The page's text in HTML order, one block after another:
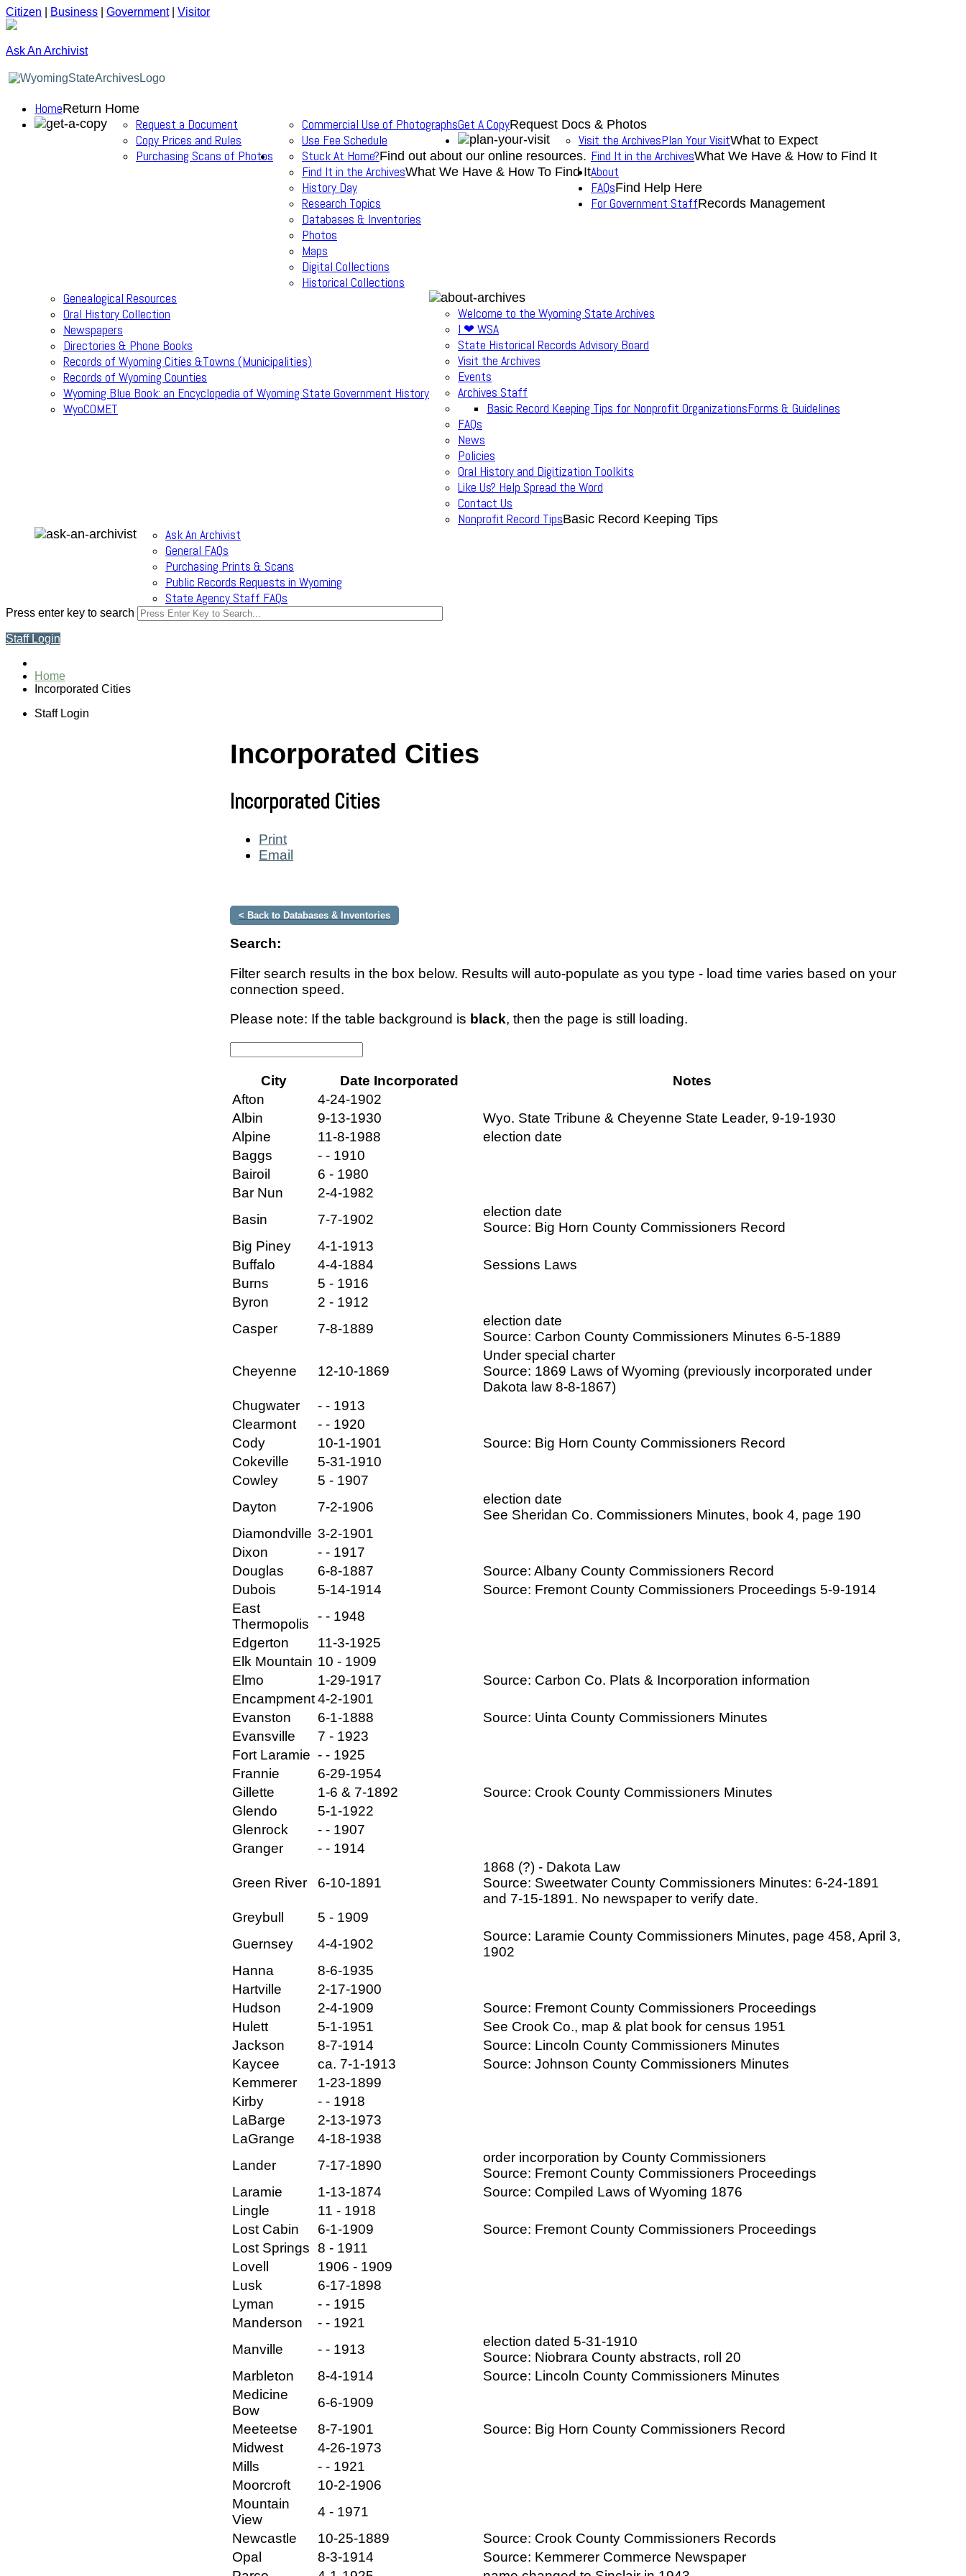
Citizen Business Government| Visitor
Ask An Archivist
HomeReturn Home
Get A CopyRequest Docs & Photos
Request a Document
Copy Prices and Rules
Purchasing Scans of Photos
Commercial Use of Photographs
Use Fee Schedule
Plan Your VisitWhat to Expect
Visit the Archives
Find It in the ArchivesWhat We Have & How to Find It
Stuck At Home?Find out about our online resources.
Find It in the ArchivesWhat We Have & How To Find It
History Day
Research Topics
Databases & Inventories
Photos
Maps
Digital Collections
Historical Collections
Genealogical Resources
Oral History Collection
Newspapers
Directories & Phone Books
Records of Wyoming Cities &Towns (Municipalities)
Records of Wyoming Counties
Wyoming Blue Book: an Encyclopedia of Wyoming State Government History
WyoCOMET
About
Welcome to the Wyoming State Archives
I ❤ WSA
State Historical Records Advisory Board
Visit the Archives
Events
Archives Staff
Forms & Guidelines
Basic Record Keeping Tips for Nonprofit Organizations
FAQs
News
Policies
Oral History and Digitization Toolkits
Like Us? Help Spread the Word
Contact Us
Nonprofit Record TipsBasic Record Keeping Tips
FAQsFind Help Here
Ask An Archivist
General FAQs
Purchasing Prints & Scans
Public Records Requests in Wyoming
State Agency Staff FAQs
For Government StaffRecords Management
Press enter key to search
Staff Login
Home
Incorporated Cities
Staff Login
Incorporated Cities
Incorporated Cities
Print
Email
< Back to Databases & Inventories
Search:
Filter search results in the box below. Results will auto-populate as you type - load time varies based on your
connection speed.
Please note: If the table background is black, then the page is still loading.
City Date Incorporated
Notes
Afton
4-24-1902
Albin
9-13-1930
Wyo. State Tribune & Cheyenne State Leader, 9-19-1930
Alpine
11-8-1988
election date
Baggs
- - 1910
Bairoil
6 - 1980
Bar Nun
2-4-1982
Basin
7-7-1902
election date
Source: Big Horn County Commissioners Record
Big Piney
4-1-1913
Buffalo
4-4-1884
Sessions Laws
Burns
5 - 1916
Byron
2 - 1912
Casper
7-8-1889
election date
Source: Carbon County Commissioners Minutes 6-5-1889
Cheyenne 12-10-1869
Under special charter
Source: 1869 Laws of Wyoming (previously incorporated under
Dakota law 8-8-1867)
Chugwater
- - 1913
Clearmont
- - 1920
Cody
10-1-1901
Source: Big Horn County Commissioners Record
Cokeville
5-31-1910
Cowley
5 - 1907
Dayton
7-2-1906
election date
See Sheridan Co. Commissioners Minutes, book 4, page 190
Diamondville 3-2-1901
Dixon
- - 1917
Douglas
6-8-1887
Source: Albany County Commissioners Record
Dubois
5-14-1914
Source: Fremont County Commissioners Proceedings 5-9-1914
East
Thermopolis
- - 1948
Edgerton
11-3-1925
Elk Mountain 10 - 1909
Elmo
1-29-1917
Source: Carbon Co. Plats & Incorporation information
Encampment4-2-1901
Evanston
6-1-1888
Source: Uinta County Commissioners Minutes
Evansville
7 - 1923
Fort Laramie - - 1925
Frannie
6-29-1954
Gillette
1-6 & 7-1892
Source: Crook County Commissioners Minutes
Glendo
5-1-1922
Glenrock
- - 1907
Granger
- - 1914
Green River 6-10-1891
1868 (?) - Dakota Law
Source: Sweetwater County Commissioners Minutes: 6-24-1891
and 7-15-1891. No newspaper to verify date.
Greybull
5 - 1909
Guernsey
4-4-1902
Source: Laramie County Commissioners Minutes, page 458, April 3,
1902
Hanna
8-6-1935
Hartville
2-17-1900
Hudson
2-4-1909
Source: Fremont County Commissioners Proceedings
Hulett
5-1-1951
See Crook Co., map & plat book for census 1951
Jackson
8-7-1914
Source: Lincoln County Commissioners Minutes
Kaycee
ca. 7-1-1913
Source: Johnson County Commissioners Minutes
Kemmerer
1-23-1899
Kirby
- - 1918
LaBarge
2-13-1973
LaGrange
4-18-1938
Lander
7-17-1890
order incorporation by County Commissioners
Source: Fremont County Commissioners Proceedings
Laramie
1-13-1874
Source: Compiled Laws of Wyoming 1876
Lingle
11 - 1918
Lost Cabin
6-1-1909
Source: Fremont County Commissioners Proceedings
Lost Springs 8 - 1911
Lovell
1906 - 1909
Lusk
6-17-1898
Lyman
- - 1915
Manderson
- - 1921
Manville
- - 1913
election dated 5-31-1910
Source: Niobrara County abstracts, roll 20
Marbleton
8-4-1914
Source: Lincoln County Commissioners Minutes
Medicine
Bow
6-6-1909
Meeteetse
8-7-1901
Source: Big Horn County Commissioners Record
Midwest
4-26-1973
Mills
- - 1921
Moorcroft
10-2-1906
Mountain
View
4 - 1971
Newcastle
10-25-1889
Source: Crook County Commissioners Records
Opal
8-3-1914
Source: Kemmerer Commerce Newspaper